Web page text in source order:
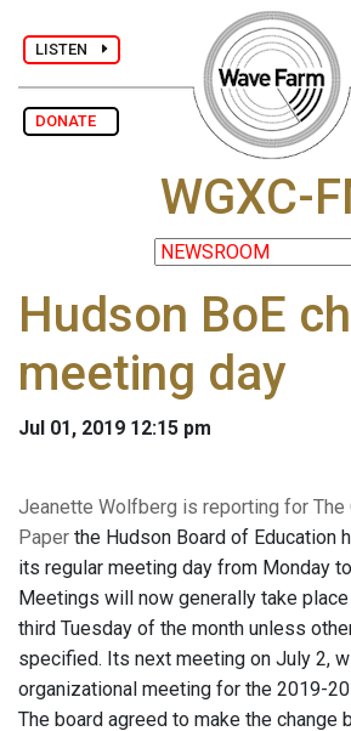
LISTEN
DONATE
WGXC-
Hudson BoE
meeting day
Jul 01, 2019 12:15 pm
Jeanette Wolfberg is reporting for The
Paper the Hudson Board of Education
its regular meeting day from Monday
Meetings will now generally take
third Tuesday of the month unless
specified. Its next meeting on July 2,
organizational meeting for the 2019-
The board agreed to make the change